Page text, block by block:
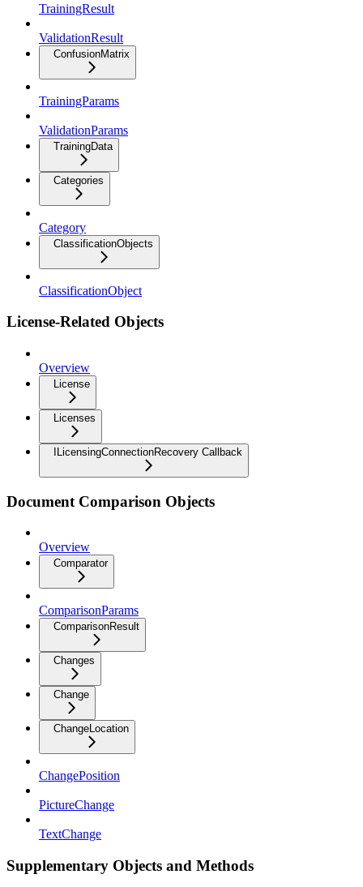
TrainingResult
ValidationResult
ConfusionMatrix
TrainingParams
ValidationParams
TrainingData
Categories
Category
ClassificationObjects
ClassificationObject
License-Related Objects
Overview
License
Licenses
ILicensingConnectionRecovery Callback
Document Comparison Objects
Overview
Comparator
ComparisonParams
ComparisonResult
Changes
Change
ChangeLocation
ChangePosition
PictureChange
TextChange
Supplementary Objects and Methods